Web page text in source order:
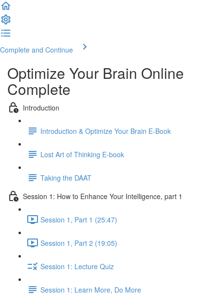
Complete and Continue
Optimize Your Brain Online
Complete
Introduction
Introduction & Optimize Your Brain E-Book
Lost Art of Thinking E-book
Taking the DAAT
Session 1: How to Enhance Your Intelligence, part 1
Session 1, Part 1 (25:47)
Session 1, Part 2 (19:05)
Session 1: Lecture Quiz
Session 1: Learn More, Do More